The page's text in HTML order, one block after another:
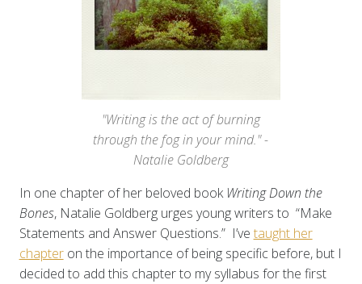
"Writing is the act of burning
through the fog in your mind." -
Natalie Goldberg
In one chapter of her beloved book Writing Down the
Bones, Natalie Goldberg urges young writers to “Make
Statements and Answer Questions.” I’ve taught her
chapteron the importance of being specific before, but I
decided to add this chapter to my syllabus for the first